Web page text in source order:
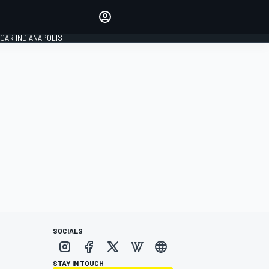
INDIANAPOLIS
SOCIALS
STAY IN TOUCH